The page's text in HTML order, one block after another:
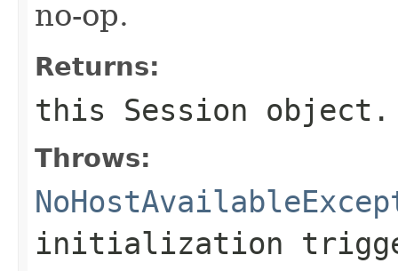
no-op.
Returns:
this Session object.
Throws:
initialization